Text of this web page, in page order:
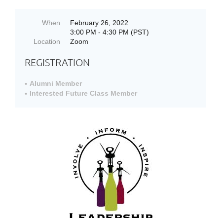
When
February 26, 2022
3:00 PM - 4:30 PM (PST)
Location
Zoom
REGISTRATION
Alumni Member
Interested Future Class Member